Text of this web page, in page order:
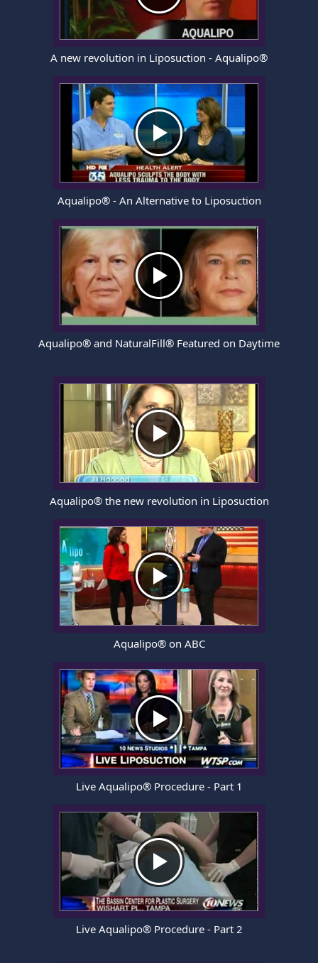
A new revolution in Liposuction - Aqualipo®
Aqualipo® - An Alternative to Liposuction
Aqualipo® and NaturalFill® Featured on Daytime
Aqualipo® the new revolution in Liposuction
Aqualipo® on ABC
Live Aqualipo® Procedure - Part 1
Live Aqualipo® Procedure - Part 2